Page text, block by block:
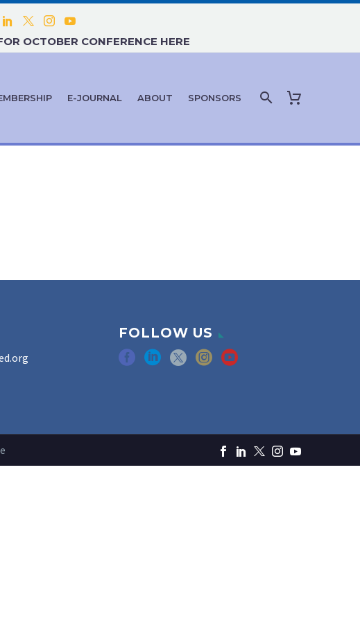
OCTOBER CONFERENCE HERE
E-JOURNAL ABOUT SPONSORS
FOLLOW US